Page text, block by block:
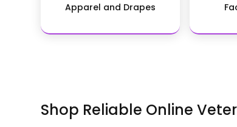
Apparel and Drapes
Shop Reliable Online